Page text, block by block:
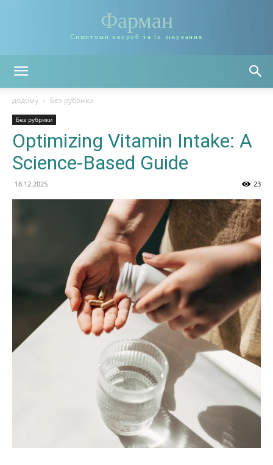
Фарман
Симптоми хвороб та їх лікування
додому Без рубрики
Без рубрики
Optimizing Vitamin Intake: A
Science-Based Guide
18.12.2025 23